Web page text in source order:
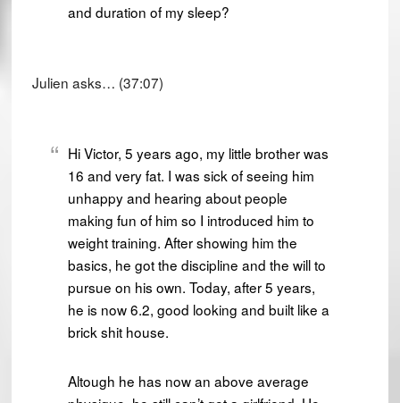
and duration of my sleep?
Julien asks… (37:07)
Hi Victor, 5 years ago, my little brother was
16 and very fat. I was sick of seeing him
unhappy and hearing about people
making fun of him so I introduced him to
weight training. After showing him the
basics, he got the discipline and the will to
pursue on his own. Today, after 5 years,
he is now 6.2, good looking and built like a
brick shit house.
Altough he has now an above average